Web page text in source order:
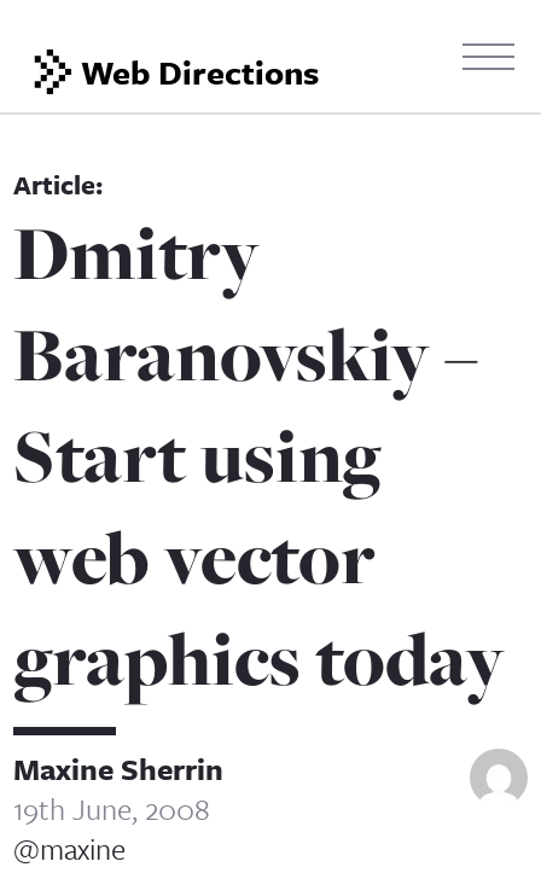
Web Directions
Dmitry
Baranovskiy –
Start using
web vector
graphics today
Maxine Sherrin
19th June, 2008
@maxine